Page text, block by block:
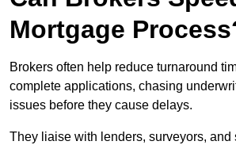
Mortgage
Brokers often help reduce turnaround
complete applications, chasing
issues before they cause delays.
They liaise with lenders, surveyors, and